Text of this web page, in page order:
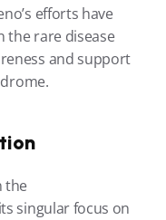
efforts have
the rare disease
and support
the
singular focus on